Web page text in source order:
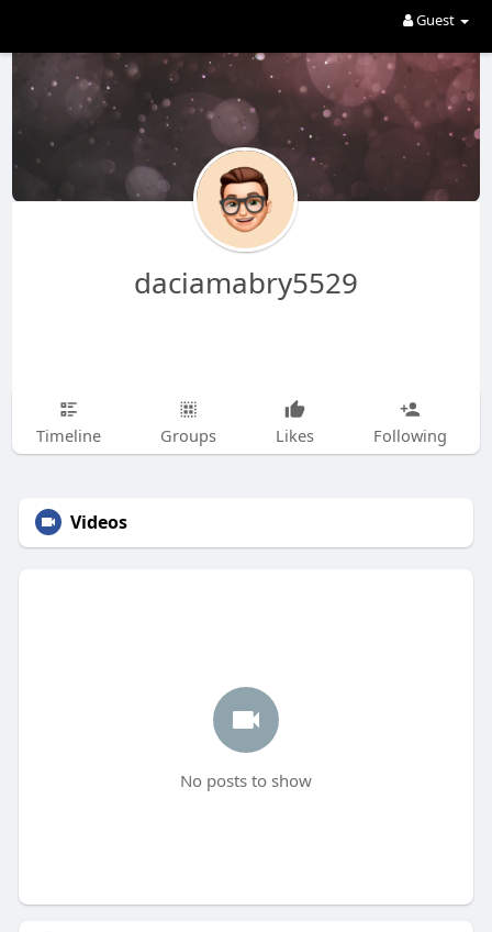
Guest
daciamabry5529
Timeline Groups Likes Following
Videos
No posts to show